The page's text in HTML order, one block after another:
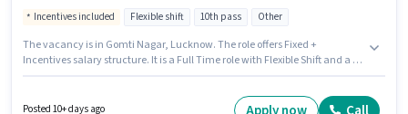
Incentives included Flexible shift 10th pass Other
The vacancy is in Gomti Nagar, Lucknow. The role offers Fixed +
Incentives salary structure. It is a Full Time role with Flexible Shift and a 6
requires candidates who have a 10th Pass degree/certificate. Applicant
Posted 10+ days ago